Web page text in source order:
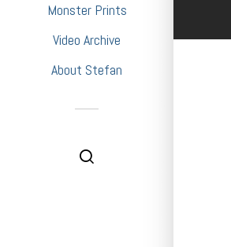
Monster Prints
Video Archive
About Stefan